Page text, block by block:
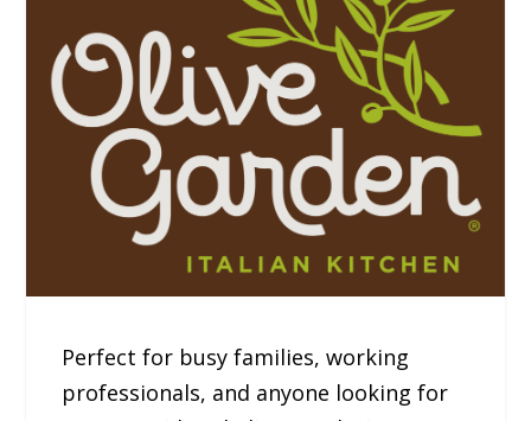
Perfect for busy families, working
professionals, and anyone looking for